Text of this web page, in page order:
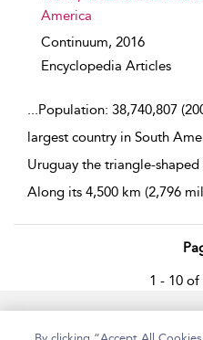
America
Continuum, 2016
Encyclopedia Articles
...Population: 38,740,807
largest country in South
Uruguay the triangle-
Along its 4,500 km (2,796
1 - 10 of